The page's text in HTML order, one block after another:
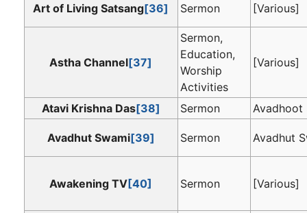
Art of Living Satsang[36] Sermon [Various]
Astha Channel[37]
Sermon,
Education,
Worship
Activities
[Various]
Atavi Krishna Das[38] Sermon Avadhoot
Avadhut Swami[39] Sermon Avadhut
Awakening TV[40] Sermon [Various]